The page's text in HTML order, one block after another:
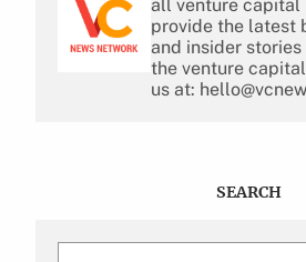
all venture capital
provide the latest
and insider
the venture
us at:
SEARCH